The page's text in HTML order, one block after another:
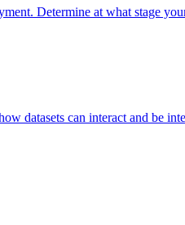
Determine at what stage
datasets can interact and be